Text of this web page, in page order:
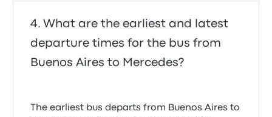
What are the earliest and latest
departure times for the bus from
Buenos Aires to Mercedes?
The earliest bus departs from Buenos Aires to